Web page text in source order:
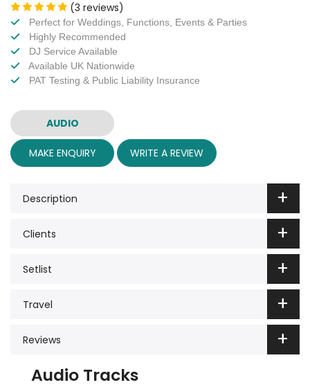
(3 reviews)
Perfect for Weddings, Functions, Events & Parties
Highly Recommended
DJ Service Available
Available UK Nationwide
PAT Testing & Public Liability Insurance
AUDIO
MAKE ENQUIRY WRITE A REVIEW
Description
Clients
Setlist
Travel
Reviews
Audio Tracks